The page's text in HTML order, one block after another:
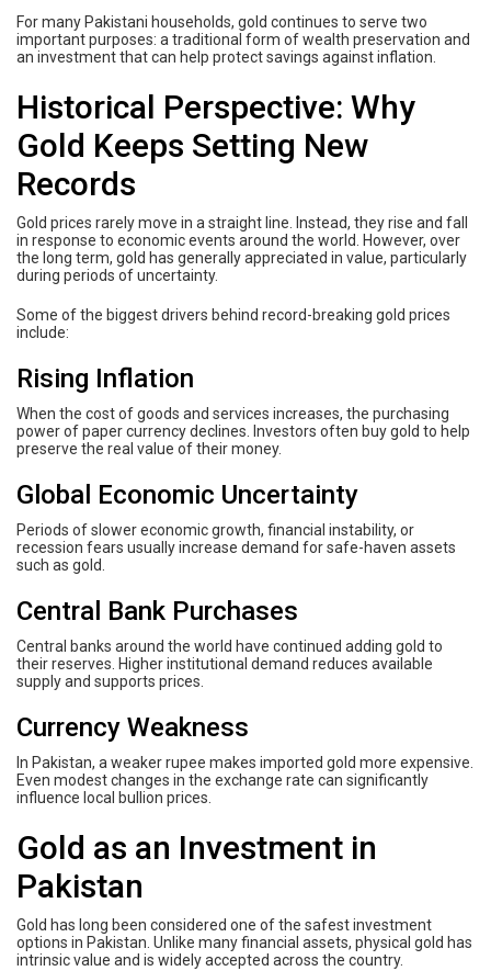
For many Pakistani households, gold continues to serve two
important purposes: a traditional form of wealth preservation and
an investment that can help protect savings against inflation.
Historical Perspective: Why
Gold Keeps Setting New
Records
Gold prices rarely move in a straight line. Instead, they rise and fall
in response to economic events around the world. However, over
the long term, gold has generally appreciated in value, particularly
during periods of uncertainty.
Some of the biggest drivers behind record-breaking gold prices
include:
Rising Inflation
When the cost of goods and services increases, the purchasing
power of paper currency declines. Investors often buy gold to help
preserve the real value of their money.
Global Economic Uncertainty
Periods of slower economic growth, financial instability, or
recession fears usually increase demand for safe-haven assets
such as gold.
Central Bank Purchases
Central banks around the world have continued adding gold to
their reserves. Higher institutional demand reduces available
supply and supports prices.
Currency Weakness
In Pakistan, a weaker rupee makes imported gold more expensive.
Even modest changes in the exchange rate can significantly
influence local bullion prices.
Gold as an Investment in
Pakistan
Gold has long been considered one of the safest investment
options in Pakistan. Unlike many financial assets, physical gold has
intrinsic value and is widely accepted across the country.